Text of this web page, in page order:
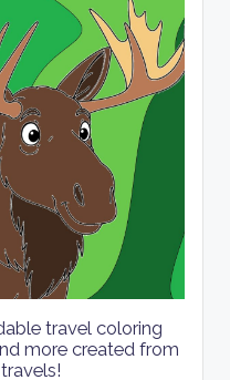
travel coloring
more created from